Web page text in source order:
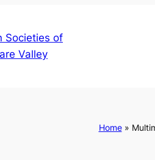
Societies of
Valley
Home»